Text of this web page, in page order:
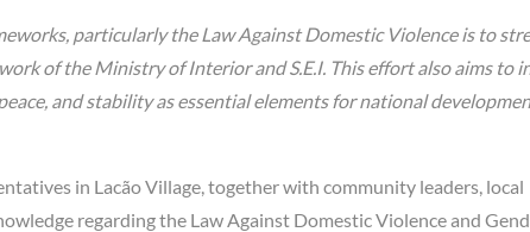
particularly the Law Against Domestic Violence is to
of the Ministry of Interior and S.E.I. This effort also aims to
and stability as essential elements for national
in Lacão Village, together with community leaders, local
regarding the Law Against Domestic Violence and